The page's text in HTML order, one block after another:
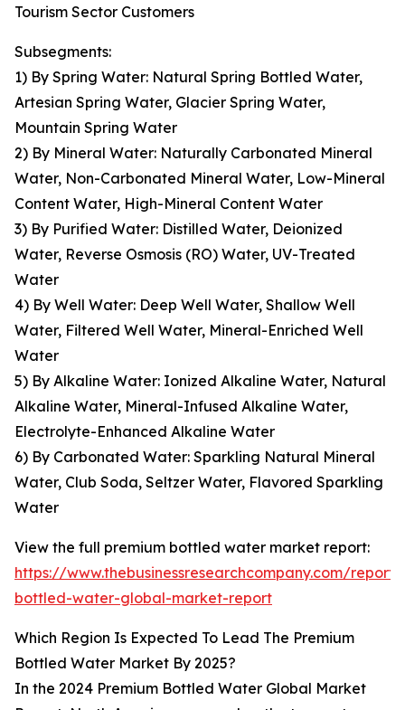
Tourism Sector Customers
Subsegments:
1) By Spring Water: Natural Spring Bottled Water,
Artesian Spring Water, Glacier Spring Water,
Mountain Spring Water
2) By Mineral Water: Naturally Carbonated Mineral
Water, Non-Carbonated Mineral Water, Low-Mineral
Content Water, High-Mineral Content Water
3) By Purified Water: Distilled Water, Deionized
Water, Reverse Osmosis (RO) Water, UV-Treated
Water
4) By Well Water: Deep Well Water, Shallow Well
Water, Filtered Well Water, Mineral-Enriched Well
Water
5) By Alkaline Water: Ionized Alkaline Water, Natural
Alkaline Water, Mineral-Infused Alkaline Water,
Electrolyte-Enhanced Alkaline Water
6) By Carbonated Water: Sparkling Natural Mineral
Water, Club Soda, Seltzer Water, Flavored Sparkling
Water
View the full premium bottled water market report:
https://www.thebusinessresearchcompany.com/
bottled-water-global-market-report
Which Region Is Expected To Lead The Premium
Bottled Water Market By 2025?
In the 2024 Premium Bottled Water Global Market